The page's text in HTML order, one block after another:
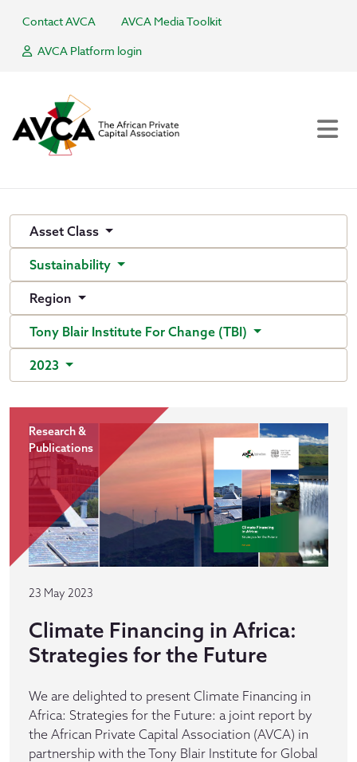
Contact AVCA
AVCA Media Toolkit
AVCA Platform login
Asset Class
Sustainability
Region
Tony Blair Institute For Change (TBI)
2023
Research &
Publications
23 May 2023
Climate Financing in Africa:
Strategies for the Future
We are delighted to present Climate Financing in
Africa: Strategies for the Future: a joint report by
the African Private Capital Association (AVCA) in
partnership with the Tony Blair Institute for Global